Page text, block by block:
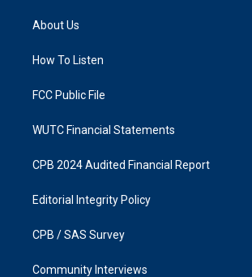
g
a
k
About Us
How To Listen
FCC Public File
WUTC Financial Statements
CPB 2024 Audited Financial Report
Editorial Integrity Policy
CPB / SAS Survey
Community Interviews